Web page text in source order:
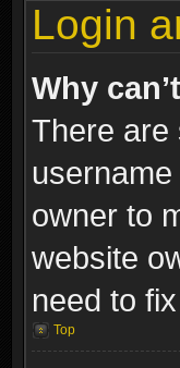
Login
Why
There are
owner to
website
need to
Top